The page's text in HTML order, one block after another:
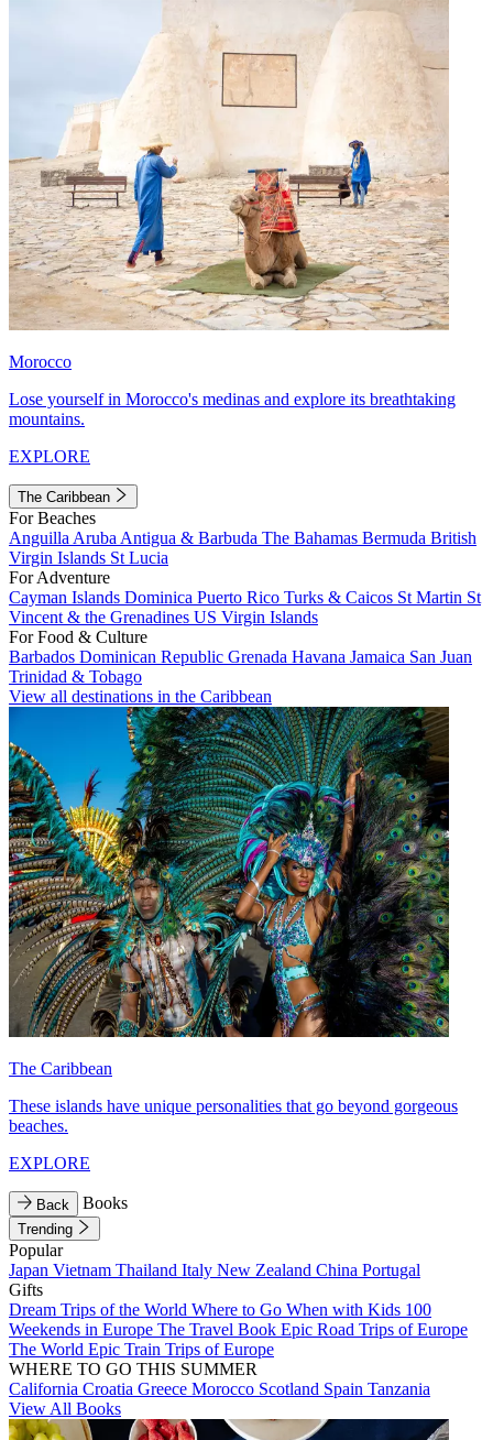
Morocco
Lose yourself in Morocco's medinas and explore its breathtaking
mountains.
EXPLORE
The Caribbean
For Beaches
Anguilla Aruba Antigua & Barbuda The Bahamas Bermuda British
Virgin Islands St Lucia
For Adventure
Cayman Islands Dominica Puerto Rico Turks & Caicos St Martin St
Vincent & the Grenadines US Virgin Islands
For Food & Culture
Barbados Dominican Republic Grenada Havana Jamaica San Juan
Trinidad & Tobago
View all destinations in the Caribbean
The Caribbean
These islands have unique personalities that go beyond gorgeous
beaches.
EXPLORE
Back Books
Trending
Popular
Japan Vietnam Thailand Italy New Zealand China Portugal
Gifts
Dream Trips of the World Where to Go When with Kids 100
Weekends in Europe The Travel Book Epic Road Trips of Europe
The World Epic Train Trips of Europe
WHERE TO GO THIS SUMMER
California Croatia Greece Morocco Scotland Spain Tanzania
View All Books